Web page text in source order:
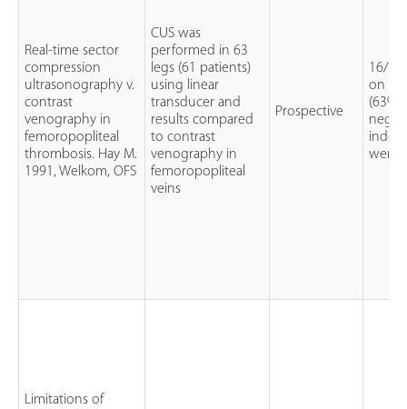
Real-time sector
compression
ultrasonography v.
contrast
venography in
femoropopliteal
thrombosis. Hay M.
1991, Welkom, OFS
CUS was
performed in 63
legs (61 patients)
using linear
transducer and
results compared
to contrast
venography in
femoropopliteal
veins
Prospective
16/51
on
were
Limitations of